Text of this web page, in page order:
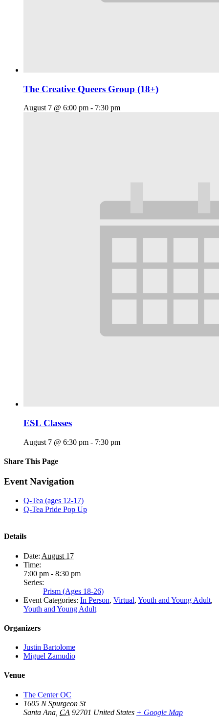
The Creative Queers Group (18+)
August 7 @ 6:00 pm - 7:30 pm
ESL Classes
August 7 @ 6:30 pm - 7:30 pm
Share This Page
Facebook
X
Reddit
LinkedIn
Tumblr
Pinterest
Email
Event Navigation
Q-Tea (ages 12-17)
Q-Tea Pride Pop Up
Details
Date: August 17
Time:
7:00 pm - 8:30 pm
Series:
Prism (Ages 18-26)
Event Categories: In Person, Virtual, Youth and Young Adult,
Youth and Young Adult
Organizers
Justin Bartolome
Miguel Zamudio
Venue
The Center OC
1605 N Spurgeon St
Santa Ana CA 92701 United States + Google Map